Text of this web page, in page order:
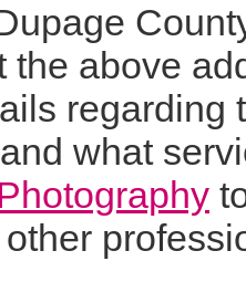
the above
regarding
what